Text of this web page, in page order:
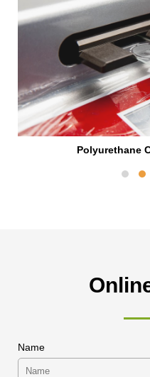
Polyurethane
Name